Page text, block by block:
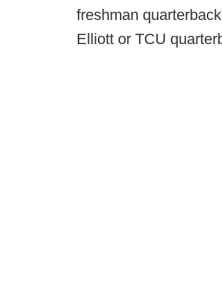
freshman
Elliott or TCU